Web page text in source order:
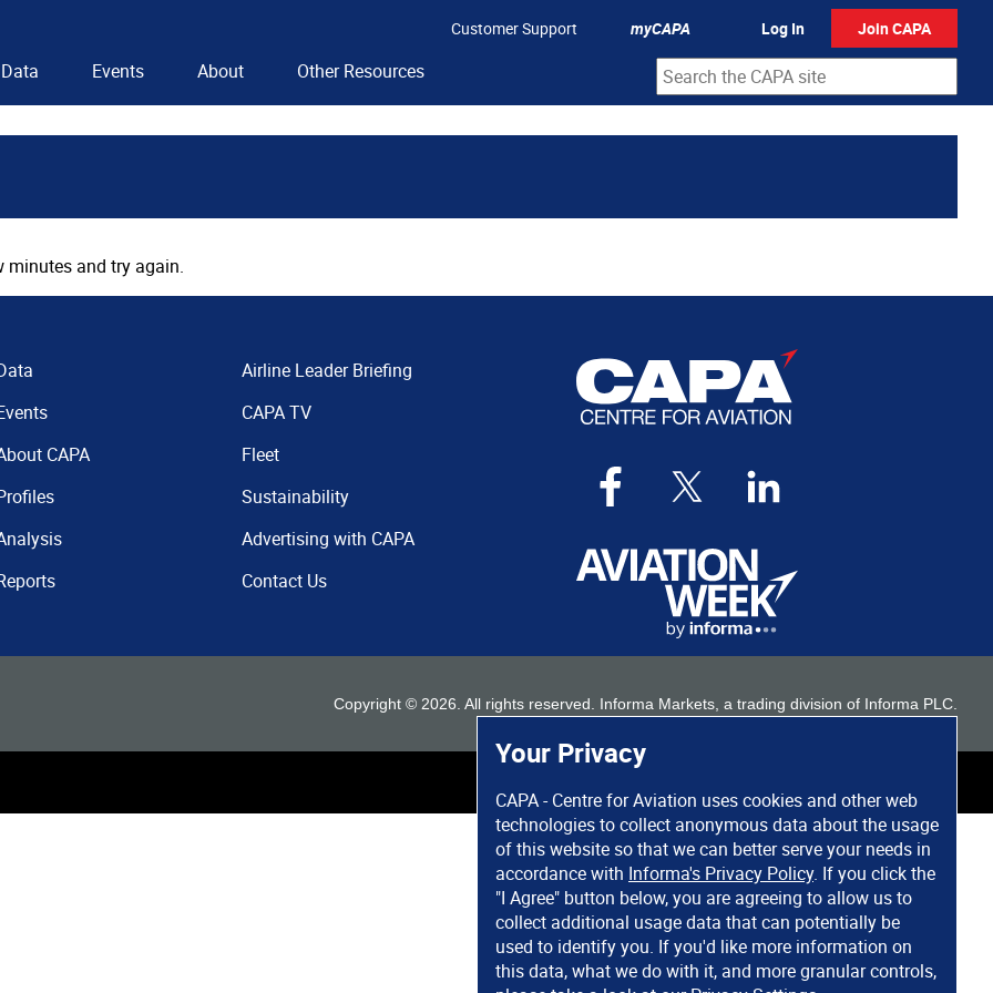
Your Privacy
CAPA - Centre for Aviation uses cookies and other web
technologies to collect anonymous data about the usage
of this website so that we can better serve your needs in
accordance with Informa's Privacy Policy. If you click the
"I Agree" button below, you are agreeing to allow us to
collect additional usage data that can potentially be
used to identify you. If you'd like more information on
this data, what we do with it, and more granular controls,
Customer Support myCAPA Log In Join CAPA
Data Events About Other Resources
minutes and try again.
CAPA
Airline Leader Briefing
CAPA TV
Fleet
Sustainability
Advertising with CAPA
Contact Us
Copyright © 2026 . All rights reserved. Informa Markets, a trading division of Informa PLC.